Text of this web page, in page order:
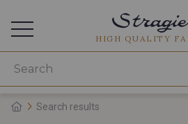
HIGH QUALITY
Search results